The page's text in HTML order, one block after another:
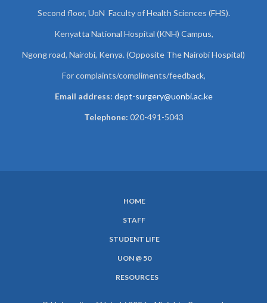
Second floor, UoN Faculty of Health Sciences (FHS).
Kenyatta National Hospital (KNH) Campus,
Ngong road, Nairobi, Kenya. (Opposite The Nairobi Hospital)
For complaints/compliments/feedback,
Email address: dept-surgery@uonbi.ac.ke
Telephone: 020-491-5043
HOME
STAFF
STUDENT LIFE
UON @ 50
RESOURCES